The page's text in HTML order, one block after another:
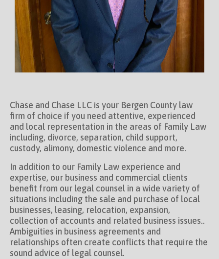
Chase and Chase LLC is your Bergen County law
firm of choice if you need attentive, experienced
and local representation in the areas of Family Law
including, divorce, separation, child support,
custody, alimony, domestic violence and more.
In addition to our Family Law experience and
expertise, our business and commercial clients
benefit from our legal counsel in a wide variety of
situations including the sale and purchase of local
businesses, leasing, relocation, expansion,
collection of accounts and related business issues..
Ambiguities in business agreements and
relationships often create conflicts that require the
sound advice of legal counsel.